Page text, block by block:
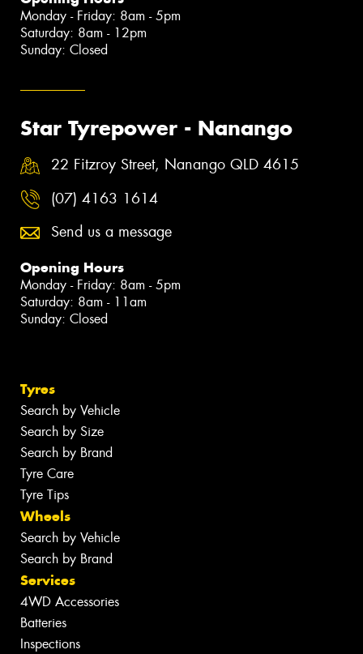
Monday - Friday: 8am - 5pm
Saturday: 8am - 12pm
Sunday: Closed
Star Tyrepower - Nanango
22 Fitzroy Street, Nanango QLD 4615
(07) 4163 1614
Send us a message
Opening Hours
Monday - Friday: 8am - 5pm
Saturday: 8am - 11am
Sunday: Closed
Tyres
Search by Vehicle
Search by Size
Search by Brand
Tyre Care
Tyre Tips
Wheels
Search by Vehicle
Search by Brand
Services
4WD Accessories
Batteries
Inspections